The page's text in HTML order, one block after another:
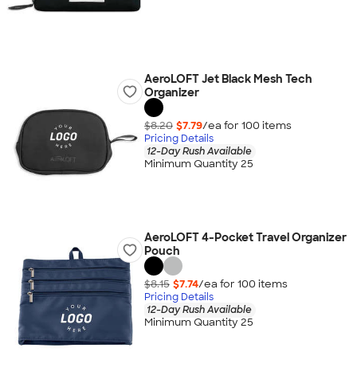
AeroLOFT Jet Black Mesh Tech
Organizer
$8.20 $7.79/ea for 100 items
Pricing Details
12-Day Rush Available
Minimum Quantity 25
AeroLOFT 4-Pocket Travel Organizer
Pouch
$8.15 $7.74/ea for 100 items
Pricing Details
12-Day Rush Available
Minimum Quantity 25